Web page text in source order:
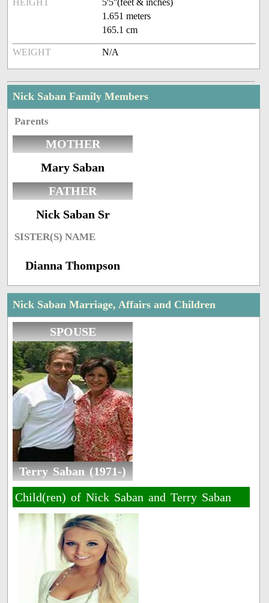
HEIGHT
5'5''(feet & inches)
1.651 meters
165.1 cm
WEIGHT N/A
Nick Saban Family Members
Parents
MOTHER
Mary Saban
FATHER
Nick Saban Sr
SISTER(S) NAME
Dianna Thompson
Nick Saban Marriage, Affairs and Children
SPOUSE
Terry Saban (1971-)
Child(ren) of Nick Saban and Terry Saban